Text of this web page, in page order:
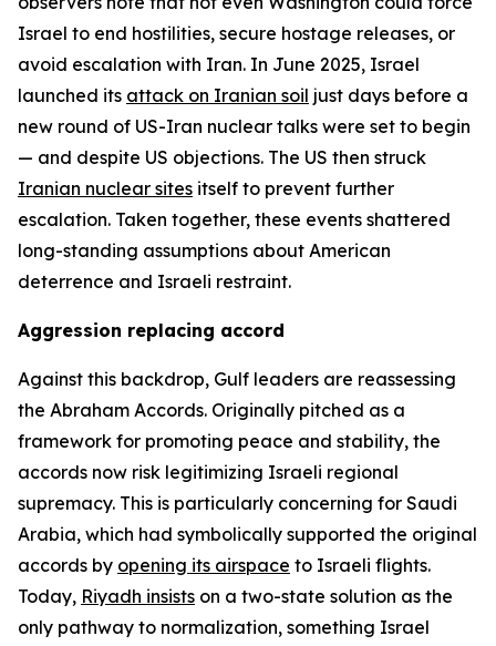
Israel to end hostilities, secure hostage releases, or
avoid escalation with Iran. In June 2025, Israel
launched its attack on Iranian soil just days before a
new round of US-Iran nuclear talks were set to begin
— and despite US objections. The US then struck
Iranian nuclear sites itself to prevent further
escalation. Taken together, these events shattered
long-standing assumptions about American
deterrence and Israeli restraint.
Aggression replacing accord
Against this backdrop, Gulf leaders are reassessing
the Abraham Accords. Originally pitched as a
framework for promoting peace and stability, the
accords now risk legitimizing Israeli regional
supremacy. This is particularly concerning for Saudi
Arabia, which had symbolically supported the original
accords by opening its airspace to Israeli flights.
Today, Riyadh insists on a two-state solution as the
only pathway to normalization, something Israel